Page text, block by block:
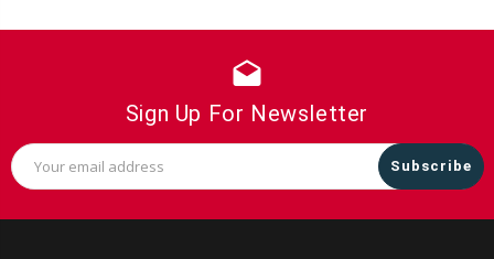
drafts
Sign Up For Newsletter
Email
Address